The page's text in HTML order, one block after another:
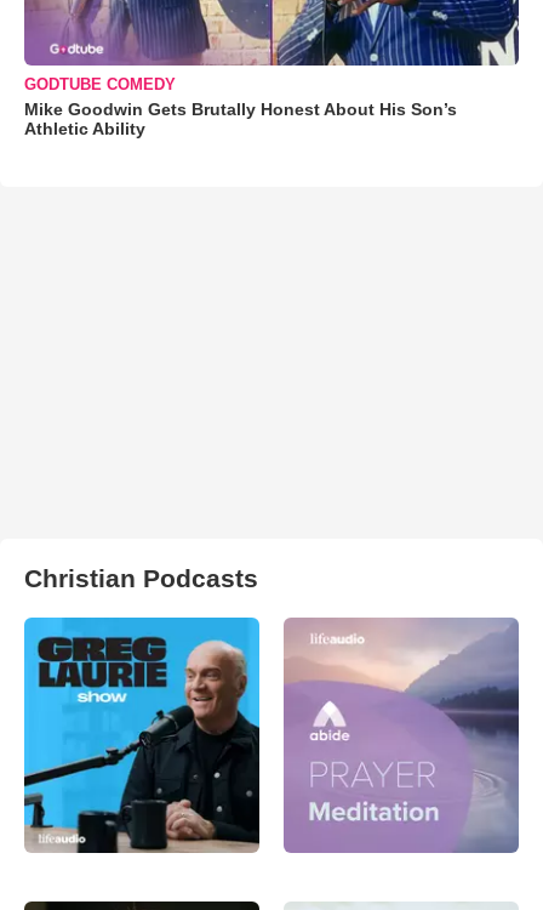
GODTUBE COMEDY
Mike Goodwin Gets Brutally Honest About His Son’s
Athletic Ability
Christian Podcasts